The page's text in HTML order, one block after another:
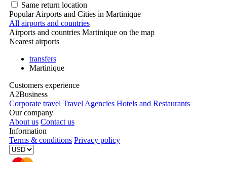
Same return location
Popular Airports and Cities in Martinique
All airports and countries
Airports and countries Martinique on the map
Nearest airports
transfers
Martinique
Customers experience
A2Business
Corporate travel Travel Agencies Hotels and Restaurants
Our company
About us Contact us
Information
Terms & conditions Privacy policy